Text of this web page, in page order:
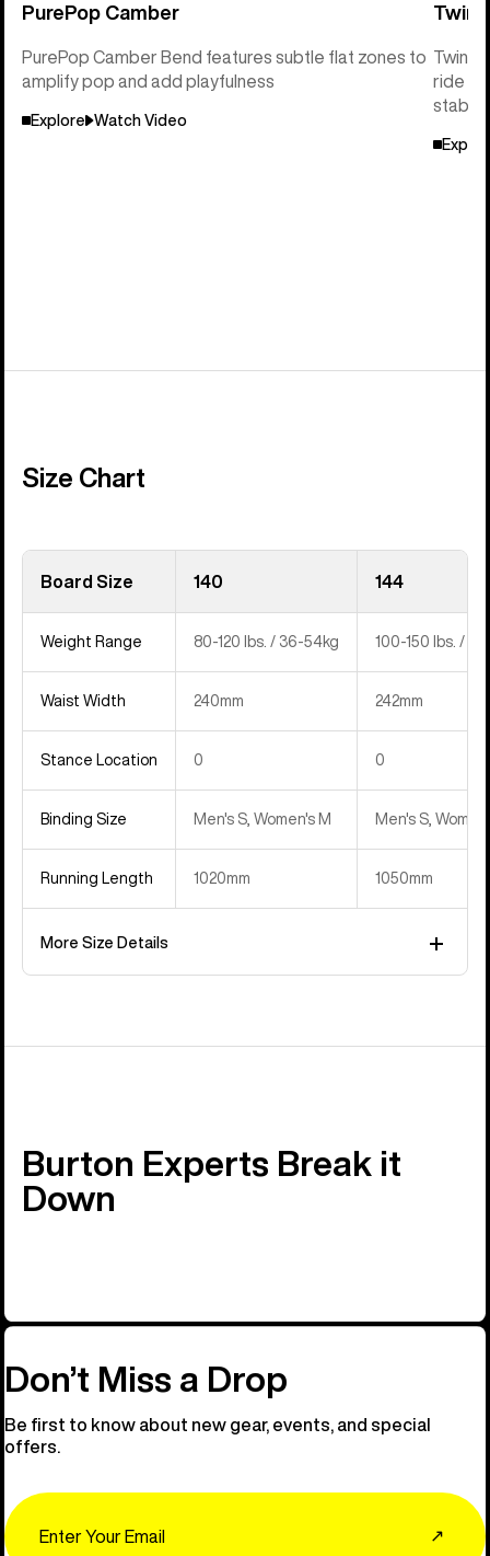
PurePop Camber
PurePop Camber Bend features subtle flat zones to
amplify pop and add playfulness
Explore Watch Video
Twin
Twin
ride so
Size Chart
Board Size 140 144
Weight Range 80-120 lbs. / 36-54kg 100-150 lbs. /
Waist Width 240mm 242mm
Stance Location 0 0
Binding Size Men's S, Women's M Men's S,
Running Length 1020mm 1050mm
More Size Details
Burton Experts Break it
Down
Don’t Miss a Drop
Be first to know about new gear, events, and special
offers.
↗